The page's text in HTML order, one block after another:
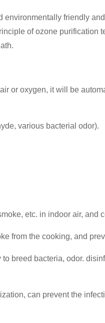
friendly
of ozone purification
or oxygen, it will be
various bacterial odor).
etc. in indoor air, and
from the cooking, and
breed bacteria, odor.
can prevent the